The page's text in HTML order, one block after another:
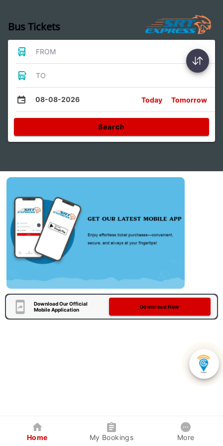
Bus Tickets
FROM
TO
08-08-2026 Today Tomorrow
Search
Download Our Official
Mobile Application
Download Now
Home My Bookings More